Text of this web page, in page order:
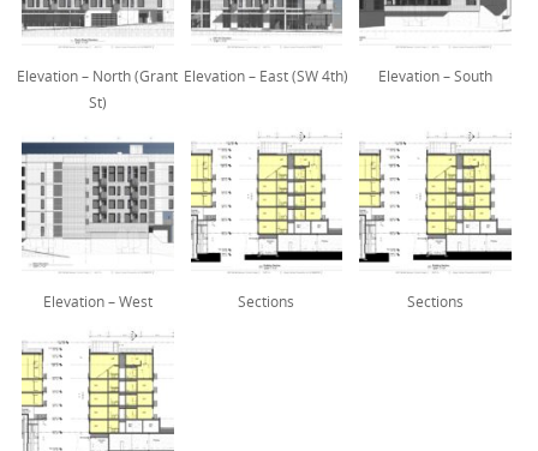
Elevation – North (Grant
St)
Elevation – East (SW 4th) Elevation – South
Elevation – West Sections Sections